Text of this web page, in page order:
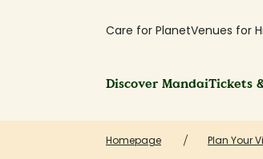
Care for PlanetVenues for
Discover MandaiTickets
Homepage Plan Your